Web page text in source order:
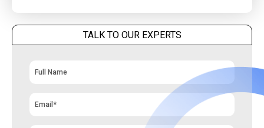
TALK TO OUR EXPERTS